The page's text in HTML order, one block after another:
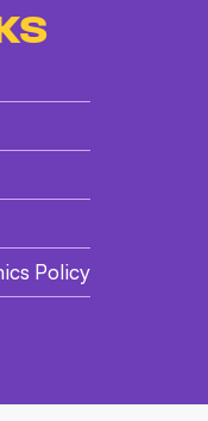
Policy